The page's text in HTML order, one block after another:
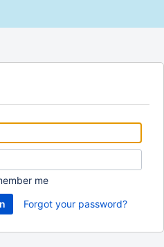
me
Forgot your password?